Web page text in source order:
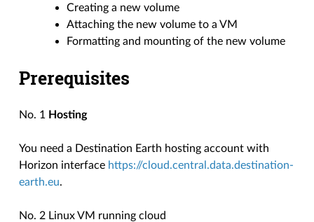
Creating a new volume
Attaching the new volume to a VM
Formatting and mounting of the new volume
Prerequisites
No. 1 Hosting
You need a Destination Earth hosting account with
Horizon interface https://cloud.central.data.destination-
earth.eu.
No. 2 Linux VM running cloud